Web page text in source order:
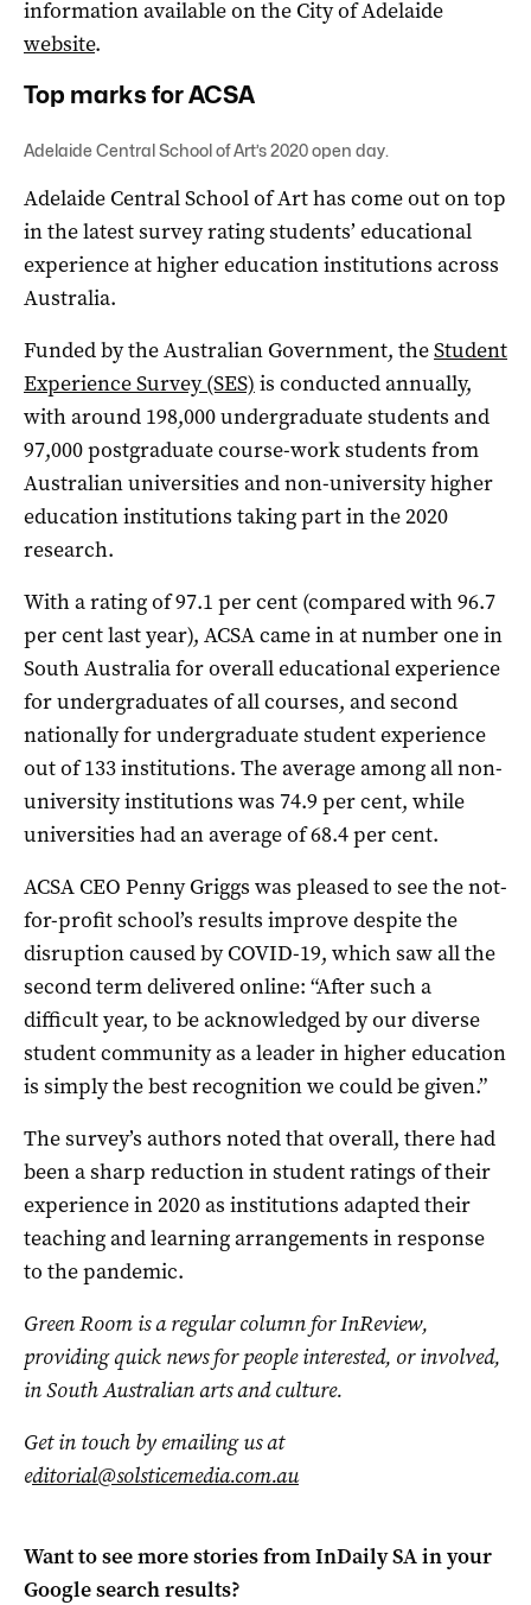
information available on the City of Adelaide
website.
Top marks for ACSA
Adelaide Central School of Art’s 2020 open day.
Adelaide Central School of Art has come out on top
in the latest survey rating students’ educational
experience at higher education institutions across
Australia.
Funded by the Australian Government, theStudent
Experience Survey (SES) is conducted annually,
with around 198,000 undergraduate students and
97,000 postgraduate course-work students from
Australian universities and non-university higher
education institutions taking part in the 2020
research.
With a rating of 97.1 per cent (compared with 96.7
per cent last year), ACSA came in at number one in
South Australia for overall educational experience
for undergraduates of all courses, and second
nationally for undergraduate student experience
out of 133 institutions. The average among all non-
university institutions was 74.9 per cent, while
universities had an average of 68.4 per cent.
ACSA CEO Penny Griggs was pleased to see the not-
for-profit school’s results improve despite the
disruption caused by COVID-19, which saw all the
second term delivered online: “After such a
difficult year, to be acknowledged by our diverse
student community as a leader in higher education
is simply the best recognition we could be given.”
The survey’s authors noted that overall, there had
been a sharp reduction in student ratings of their
experience in 2020 as institutions adapted their
teaching and learning arrangements in response
to the pandemic.
Green Room is a regular column for InReview,
providing quick news for people interested, or involved,
in South Australian arts and culture.
Get in touch by emailing us at
editorial@solsticemedia.com.au
Want to see more stories fromInDaily SAin your
Google search results?